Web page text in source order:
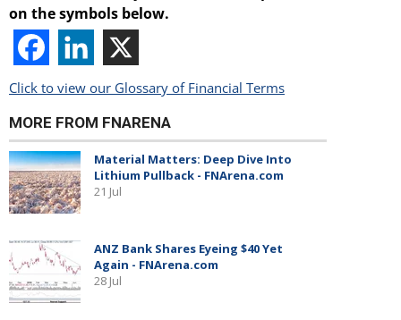
on the symbols below.
Click to view our Glossary of Financial Terms